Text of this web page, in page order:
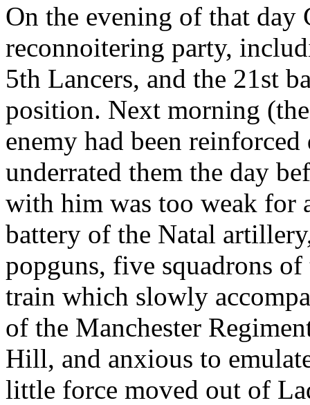
On the evening of that day
reconnoitering party,
5th Lancers, and the 21st
position. Next morning
enemy had been
underrated them the day
with him was too weak for
battery of the Natal
popguns, five squadrons
train which slowly
of the Manchester
Hill, and anxious to
little force moved out of